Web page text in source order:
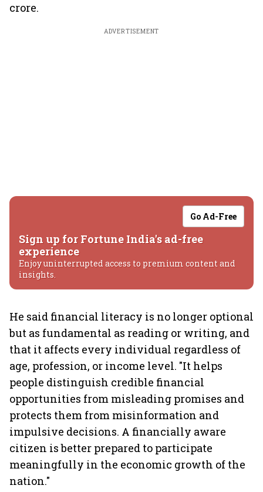
crore.
ADVERTISEMENT
Go Ad-Free
Sign up for Fortune India's ad-free
experience
Enjoy uninterrupted access to premium content and
insights.
He said financial literacy is no longer optional
but as fundamental as reading or writing, and
that it affects every individual regardless of
age, profession, or income level. "It helps
people distinguish credible financial
opportunities from misleading promises and
protects them from misinformation and
impulsive decisions. A financially aware
citizen is better prepared to participate
meaningfully in the economic growth of the
nation."